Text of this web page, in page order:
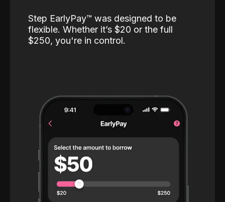
Step EarlyPay™️ was designed to be
flexible. Whether it’s $20 or the full
$250, you're in control.